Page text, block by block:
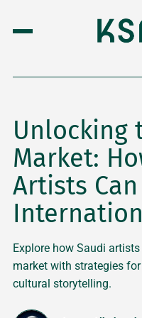
Unlocking
Market:
Artists
Explore how Saudi
market with strategies
cultural storytelling.